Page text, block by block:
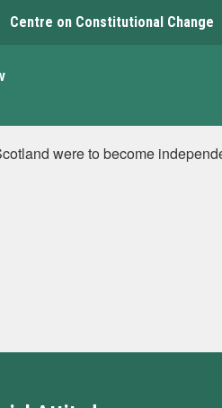
Centre on Constitutional Change
were to become